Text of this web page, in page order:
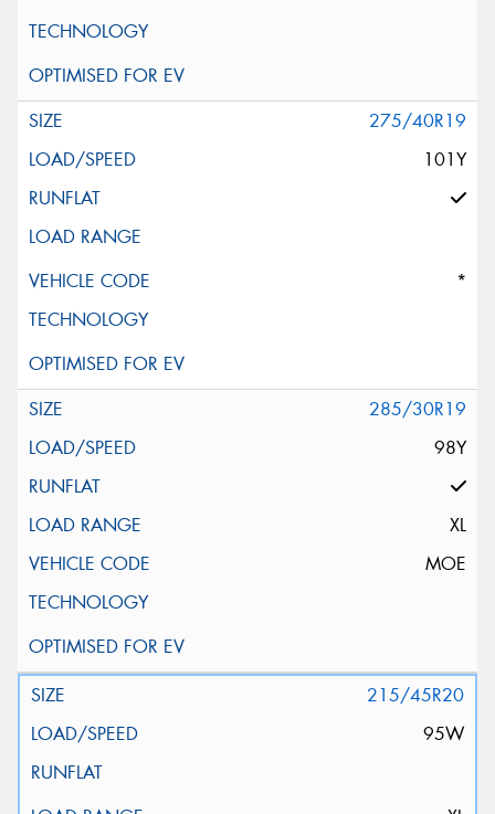
275/40R19
101Y
*
285/30R19
98Y
XL
MOE
215/45R20
95W